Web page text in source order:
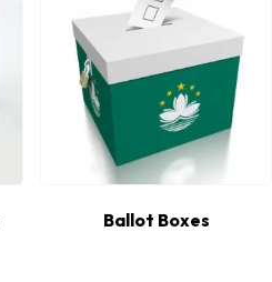
Ballot Boxes